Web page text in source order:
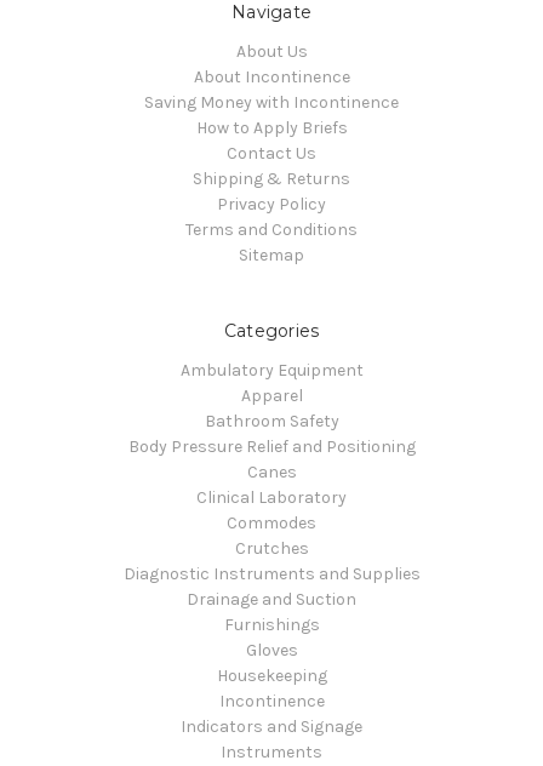
Navigate
About Us
About Incontinence
Saving Money with Incontinence
How to Apply Briefs
Contact Us
Shipping & Returns
Privacy Policy
Terms and Conditions
Sitemap
Categories
Ambulatory Equipment
Apparel
Bathroom Safety
Body Pressure Relief and Positioning
Canes
Clinical Laboratory
Commodes
Crutches
Diagnostic Instruments and Supplies
Drainage and Suction
Furnishings
Gloves
Housekeeping
Incontinence
Indicators and Signage
Instruments